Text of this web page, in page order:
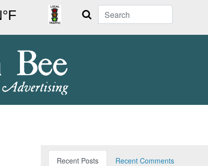
Search
Recent Posts
Recent Comments